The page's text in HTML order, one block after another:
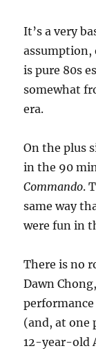
It’s a very
assumption,
is pure 80s
somewhat
era.
On the plus
in the 90
Commando.
same way
were fun in
There is no
Dawn
performance
(and, at one
12-year-old